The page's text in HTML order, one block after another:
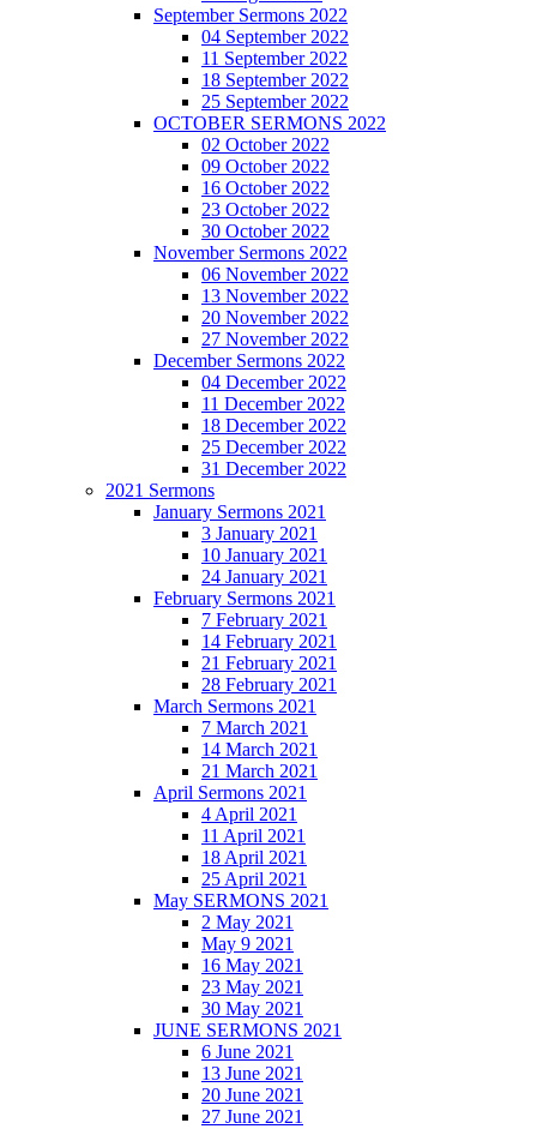
September Sermons 2022
04 September 2022
11 September 2022
18 September 2022
25 September 2022
OCTOBER SERMONS 2022
02 October 2022
09 October 2022
16 October 2022
23 October 2022
30 October 2022
November Sermons 2022
06 November 2022
13 November 2022
20 November 2022
27 November 2022
December Sermons 2022
04 December 2022
11 December 2022
18 December 2022
25 December 2022
31 December 2022
2021 Sermons
January Sermons 2021
3 January 2021
10 January 2021
24 January 2021
February Sermons 2021
7 February 2021
14 February 2021
21 February 2021
28 February 2021
March Sermons 2021
7 March 2021
14 March 2021
21 March 2021
April Sermons 2021
4 April 2021
11 April 2021
18 April 2021
25 April 2021
May SERMONS 2021
2 May 2021
May 9 2021
16 May 2021
23 May 2021
30 May 2021
JUNE SERMONS 2021
6 June 2021
13 June 2021
20 June 2021
27 June 2021